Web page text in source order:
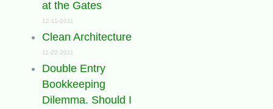
at the Gates
12-11-2011
Clean Architecture
11-22-2011
Double Entry
Bookkeeping
Dilemma. Should I